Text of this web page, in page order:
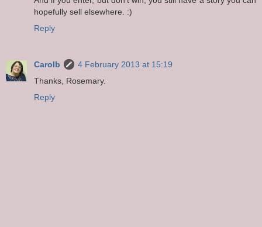
hopefully sell elsewhere. :)
Reply
Carolb
4 February 2013 at 15:19
Thanks, Rosemary.
Reply